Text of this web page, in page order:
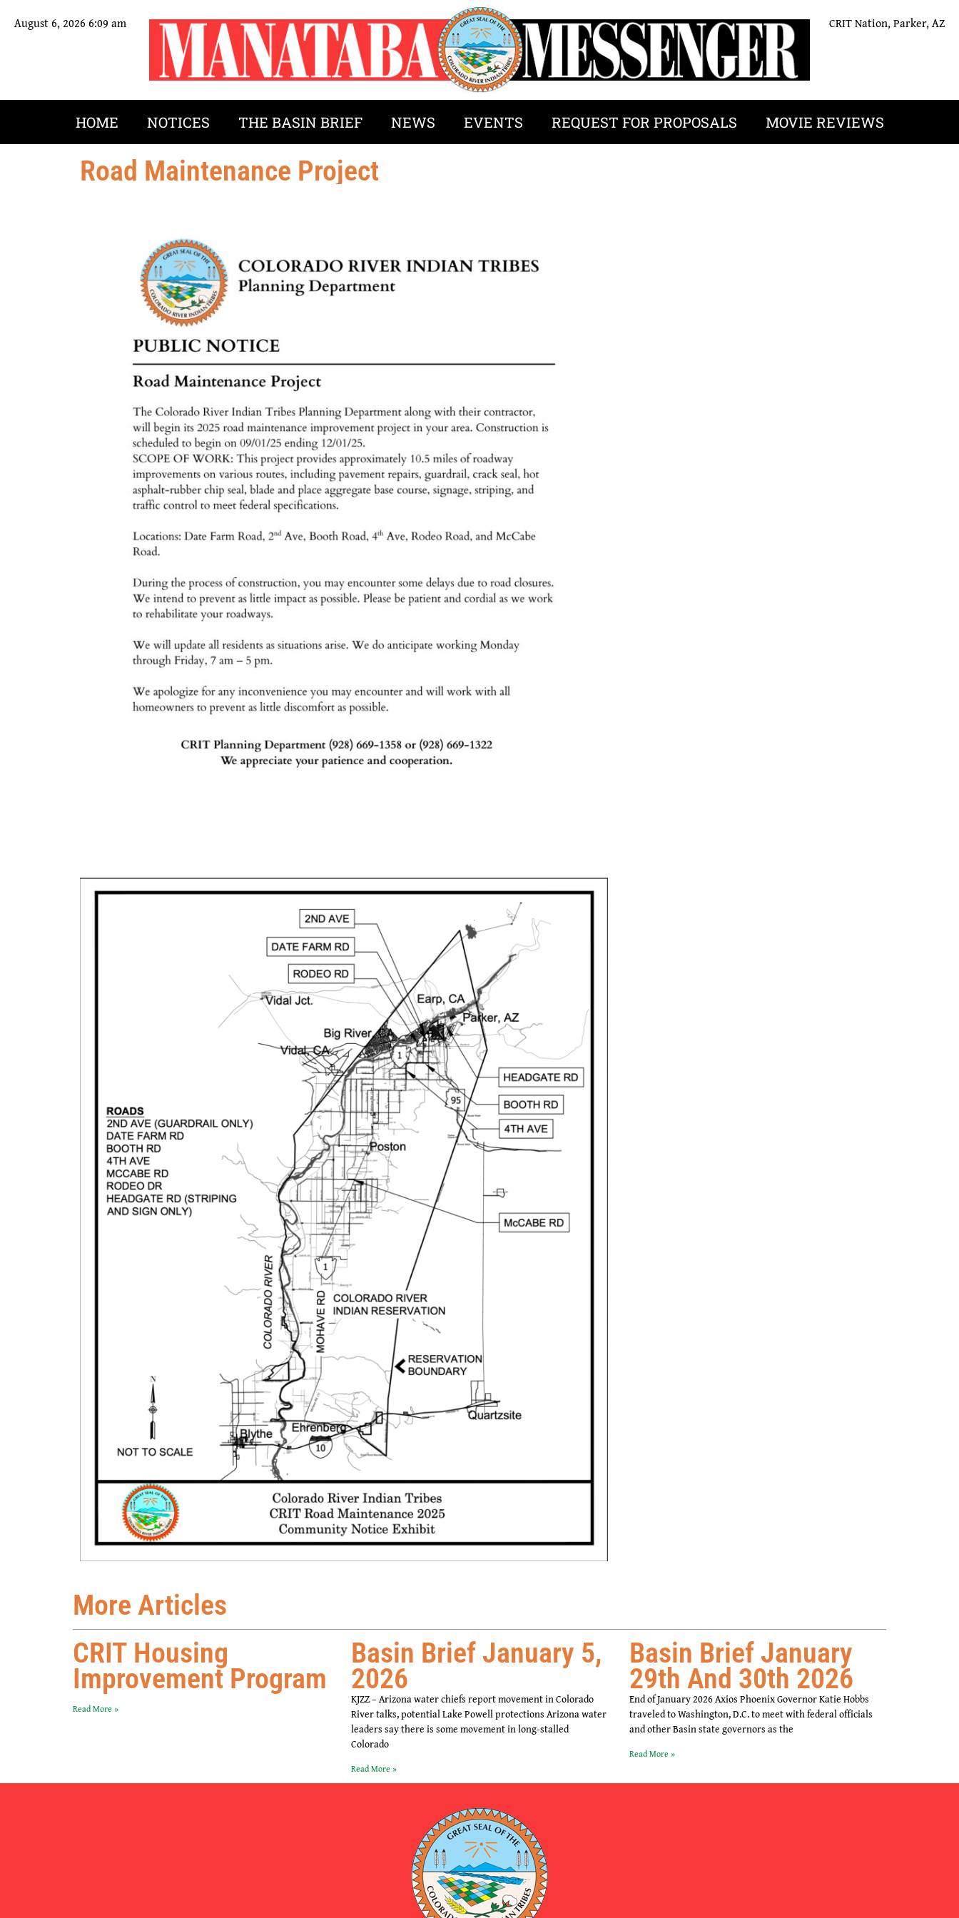
August 6, 2026 6:09 am CRIT Nation, Parker, AZ
HOME NOTICES THE BASIN BRIEF NEWS EVENTS REQUEST FOR PROPOSALS MOVIE REVIEWS
Road Maintenance Project
More Articles
CRIT Housing
Improvement Program
Read More »
Basin Brief January 5,
2026
KJZZ – Arizona water chiefs report movement in Colorado
River talks, potential Lake Powell protections Arizona water
leaders say there is some movement in long-stalled
Colorado
Read More »
Basin Brief January
29th And 30th 2026
End of January 2026 Axios Phoenix Governor Katie Hobbs
traveled to Washington, D.C. to meet with federal officials
and other Basin state governors as the
Read More »